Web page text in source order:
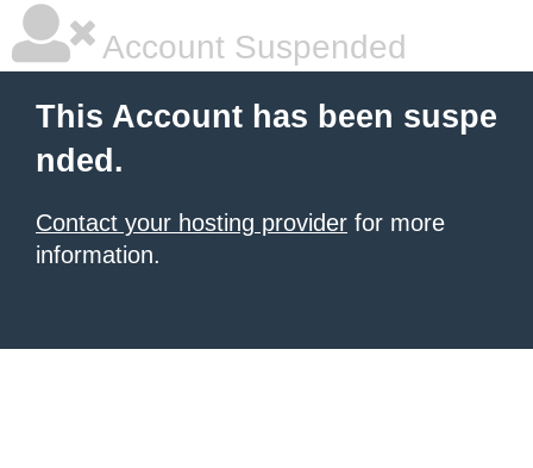
Account Suspended
This Account has been suspe
nded.
Contact your hosting provider for more
information.